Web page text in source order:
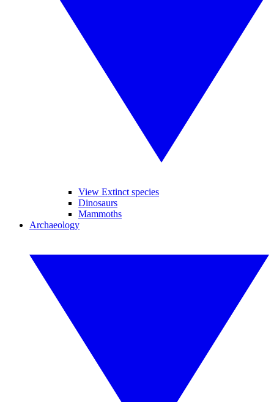
View Extinct species
Dinosaurs
Mammoths
Archaeology